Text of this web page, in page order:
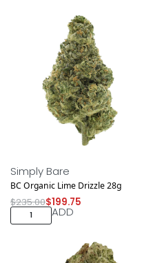
Simply Bare
BC Organic Lime Drizzle 28g
$235.00$199.75
ADD